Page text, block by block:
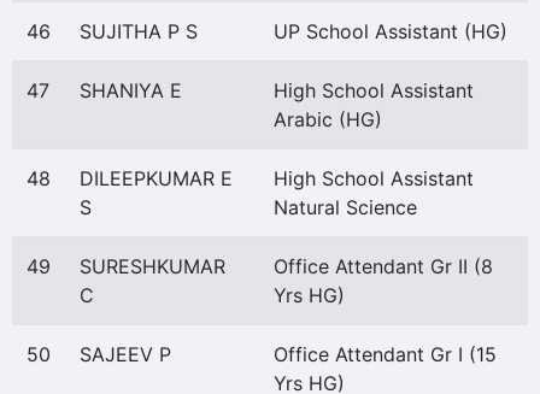
46 SUJITHA P S UP School Assistant (HG)
47 SHANIYA E
High School Assistant
Arabic (HG)
48
DILEEPKUMAR E
S
High School Assistant
Natural Science
49
SURESHKUMAR
C
Office Attendant Gr II (8
Yrs HG)
50 SAJEEV P
Office Attendant Gr I (15
Yrs HG)